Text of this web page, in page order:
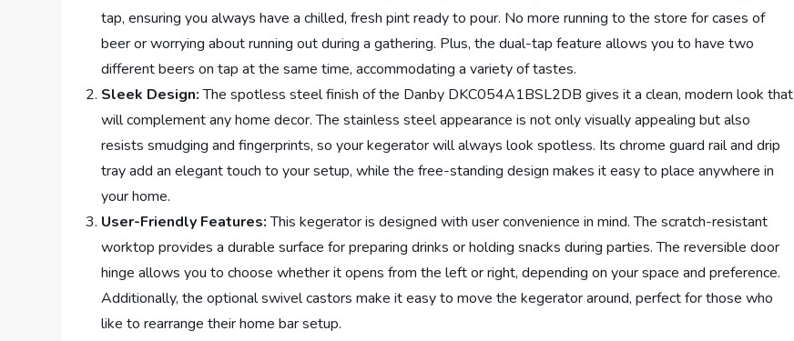
tap, ensuring you always have a chilled, fresh pint ready to pour. No more running to the store for cases of
beer or worrying about running out during a gathering. Plus, the dual-tap feature allows you to have two
different beers on tap at the same time, accommodating a variety of tastes.
Sleek Design:The spotless steel finish of the Danby DKC054A1BSL2DB gives it a clean, modern look that
will complement any home decor. The stainless steel appearance is not only visually appealing but also
resists smudging and fingerprints, so your kegerator will always look spotless. Its chrome guard rail and drip
tray add an elegant touch to your setup, while the free-standing design makes it easy to place anywhere in
your home.
User-Friendly Features:This kegerator is designed with user convenience in mind. The scratch-resistant
worktop provides a durable surface for preparing drinks or holding snacks during parties. The reversible door
hinge allows you to choose whether it opens from the left or right, depending on your space and preference.
Additionally, the optional swivel castors make it easy to move the kegerator around, perfect for those who
like to rearrange their home bar setup.